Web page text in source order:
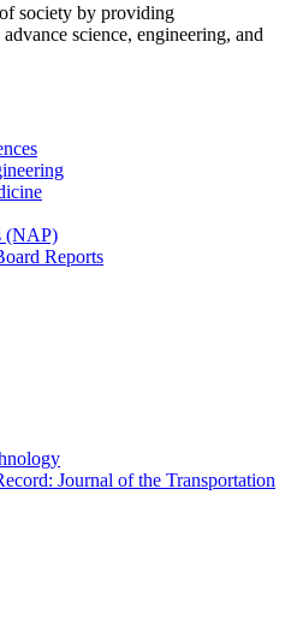
society by providing
science, engineering, and
(NAP)
Reports
Journal of the Transportation